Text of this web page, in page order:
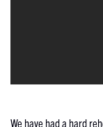
We have had a hard